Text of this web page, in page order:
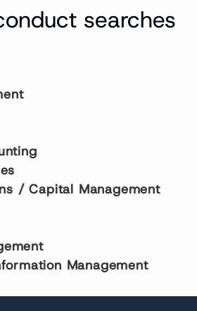
searches
/Capital Management
Management